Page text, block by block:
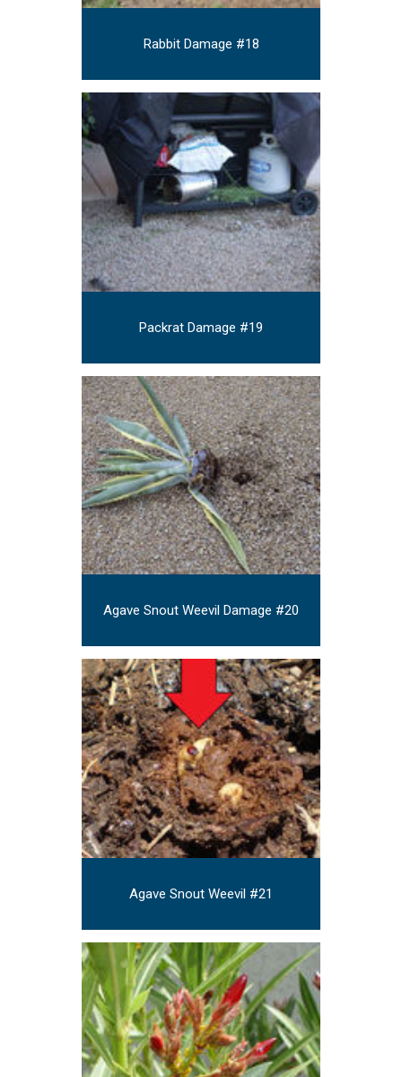
Rabbit Damage #18
Packrat Damage #19
Agave Snout Weevil Damage #20
Agave Snout Weevil #21